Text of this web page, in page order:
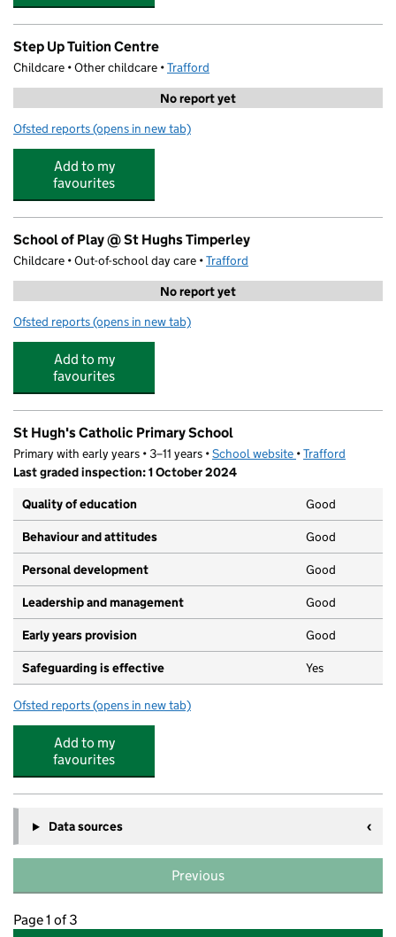
Step Up Tuition Centre
Childcare • Other childcare •Trafford
No report yet
Ofsted reports for Step Up Tuition Centre
(opens in new tab)
Add to my
favourites
School of Play @ St Hughs Timperley
Childcare • Out-of-school day care •Trafford
No report yet
Ofsted reports for School of Play @ St Hughs Timperley
(opens in new tab)
Add to my
favourites
St Hugh's Catholic Primary School
Primary with early years • 3–11 years •School website (opens in new tab)
•Trafford
Last graded inspection: 1 October 2024
Quality of education
Good
Behaviour and attitudes Good
Personal development Good
Leadership and management Good
Early years provision Good
Safeguarding is effective Yes
Ofsted reports for St Hugh's Catholic Primary School
(opens in new tab)
Add to my
favourites
Data sources
Previous
Page 1 of 3